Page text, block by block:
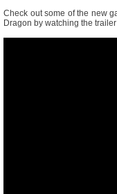
Check out some of the new
Dragon by watching the